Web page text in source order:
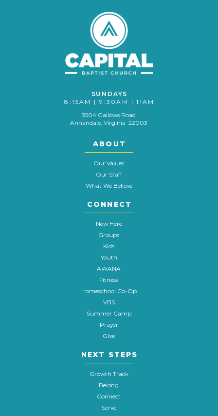
SUNDAYS
8:15AM | 9:30AM | 11AM
3504 Gallows Road
Annandale, Virginia 22003
ABOUT
Our Values
Our Staff
What We Believe
CONNECT
New Here
Groups
Kids
Youth
AWANA
Fitness
Homeschool Co-Op
VBS
Summer Camp
Prayer
Give
NEXT STEPS
Growth Track
Belong
Connect
Serve